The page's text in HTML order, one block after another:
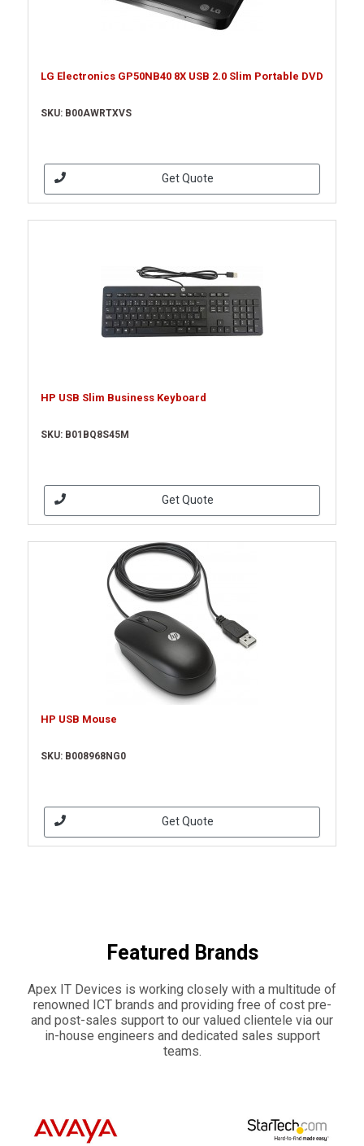
LG Electronics GP50NB40 8X USB 2.0 Slim Portable DVD
SKU: B00AWRTXVS
Get Quote
HP USB Slim Business Keyboard
SKU: B01BQ8S45M
Get Quote
HP USB Mouse
SKU: B008968NG0
Get Quote
Featured Brands
Apex IT Devices is working closely with a multitude of
renowned ICT brands and providing free of cost pre-
and post-sales support to our valued clientele via our
in-house engineers and dedicated sales support
teams.